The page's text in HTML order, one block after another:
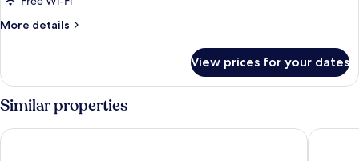
More details
More
Studio
View prices for your dates
Similar properties
Rambla @ Story House